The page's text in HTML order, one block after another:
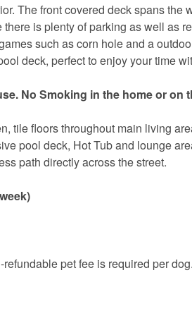
Send Your
yourself an email with your
The front covered deck spans the
is plenty of parking as well as
such as corn hole and a
deck, perfect to enjoy your time
No Smoking in the home or on
tile floors throughout main living
pool deck, Hot Tub and lounge
path directly across the street.
pet fee is required per dog.